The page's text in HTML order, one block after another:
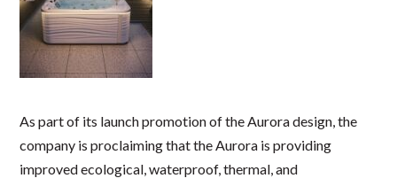
As part of its launch promotion of the Aurora design, the
company is proclaiming that the Aurora is providing
improved ecological, waterproof, thermal, and